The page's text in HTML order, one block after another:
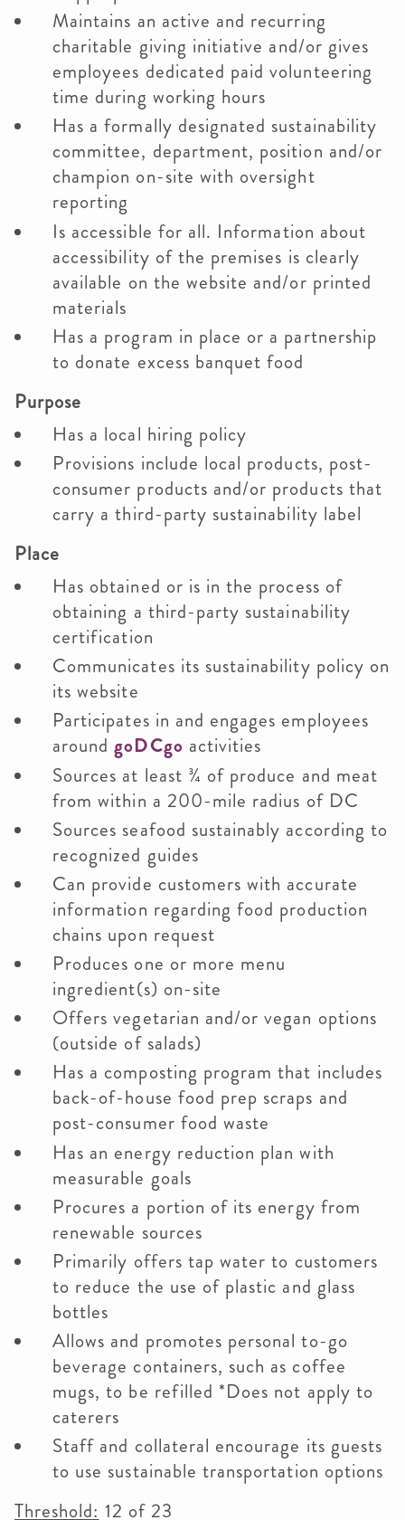
Maintains an active and recurring
charitable giving initiative and/or gives
employees dedicated paid volunteering
time during working hours
Has a formally designated sustainability
committee, department, position and/or
champion on-site with oversight
reporting
Is accessible for all. Information about
accessibility of the premises is clearly
available on the website and/or printed
materials
Has a program in place or a partnership
to donate excess banquet food
Purpose
Has a local hiring policy
Provisions include local products, post-
consumer products and/or products that
carry a third-party sustainability label
Place
Has obtained or is in the process of
obtaining a third-party sustainability
certification
Communicates its sustainability policy on
its website
Participates in and engages employees
aroundgoDCgo activities
Sources at least ¾ of produce and meat
from within a 200-mile radius of DC
Sources seafood sustainably according to
recognized guides
Can provide customers with accurate
information regarding food production
chains upon request
Produces one or more menu
ingredient(s) on-site
Offers vegetarian and/or vegan options
(outside of salads)
Has a composting program that includes
back-of-house food prep scraps and
post-consumer food waste
Has an energy reduction plan with
measurable goals
Procures a portion of its energy from
renewable sources
Primarily offers tap water to customers
to reduce the use of plastic and glass
bottles
Allows and promotes personal to-go
beverage containers, such as coffee
mugs, to be refilled *Does not apply to
caterers
Staff and collateral encourage its guests
to use sustainable transportation options
Threshold: 12 of 23